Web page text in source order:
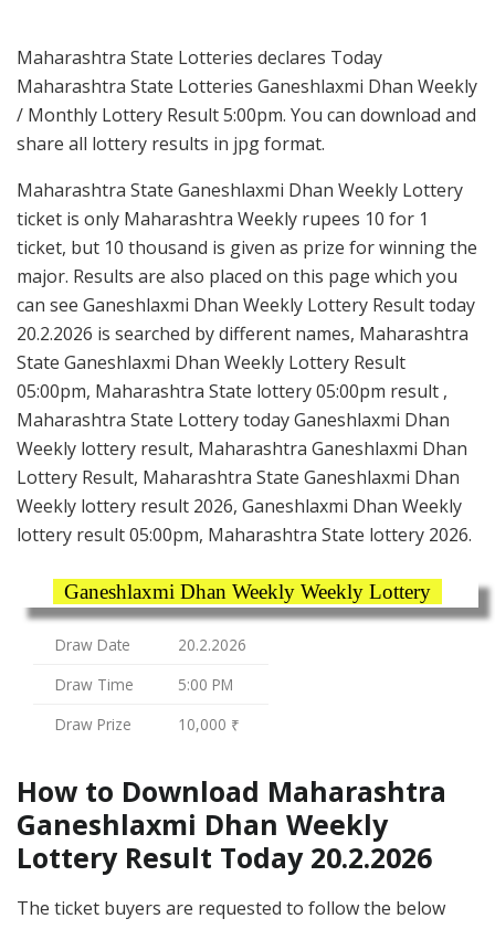
Maharashtra State Lotteries declares Today
Maharashtra State Lotteries Ganeshlaxmi Dhan Weekly
/ Monthly Lottery Result 5:00pm. You can download and
share all lottery results in jpg format.
Maharashtra State Ganeshlaxmi Dhan Weekly Lottery
ticket is only Maharashtra Weekly rupees 10 for 1
ticket, but 10 thousand is given as prize for winning the
major. Results are also placed on this page which you
can see Ganeshlaxmi Dhan Weekly Lottery Result today
20.2.2026 is searched by different names, Maharashtra
State Ganeshlaxmi Dhan Weekly Lottery Result
05:00pm, Maharashtra State lottery 05:00pm result ,
Maharashtra State Lottery today Ganeshlaxmi Dhan
Weekly lottery result, Maharashtra Ganeshlaxmi Dhan
Lottery Result, Maharashtra State Ganeshlaxmi Dhan
Weekly lottery result 2026, Ganeshlaxmi Dhan Weekly
lottery result 05:00pm, Maharashtra State lottery 2026.
Ganeshlaxmi Dhan Weekly Weekly Lottery
Draw Date
20.2.2026
Draw Time
5:00 PM
Draw Prize
10,000 ₹
How to Download Maharashtra
Ganeshlaxmi Dhan Weekly
Lottery Result Today 20.2.2026
The ticket buyers are requested to follow the below